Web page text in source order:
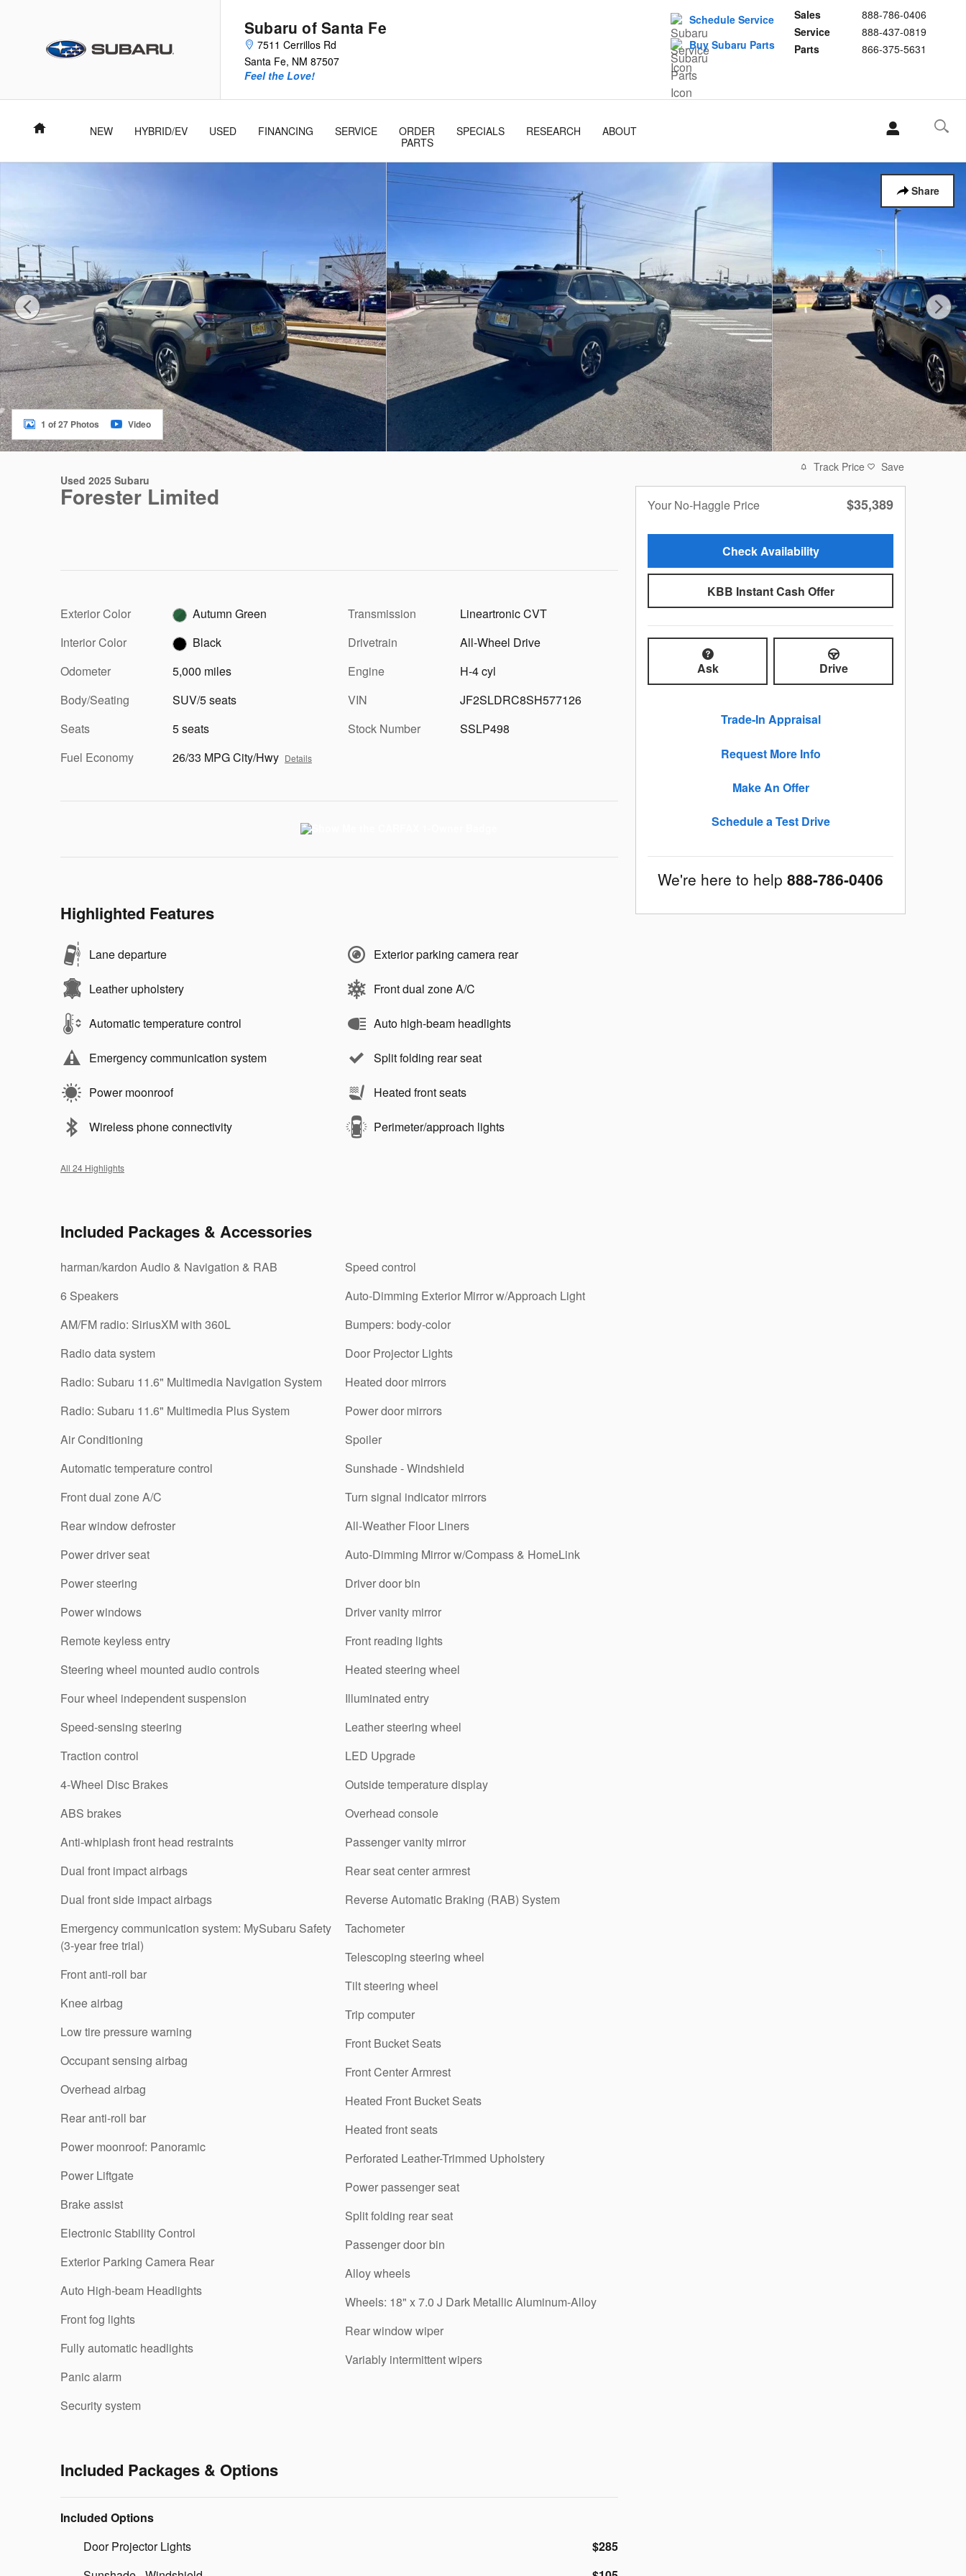
Subaru of Santa Fe
7511 Cerrillos Rd
Santa Fe, NM 87507
Sales
888-786-0406
Service
888-437-0819
Parts
866-375-5631
Feel the Love!
Schedule Service
Buy Subaru Parts
Home NEW HYBRID/EV USED FINANCING SERVICE
ORDER
PARTS
SPECIALS RESEARCH ABOUT
Share
1 of 27 Photos Video
Used 2025 Subaru
Forester Limited
Exterior Color
Autumn Green
Interior Color
Black
Odometer
5,000 miles
Body/Seating
SUV/5 seats
Seats
5 seats
Fuel Economy
26/33 MPG City/Hwy Details
Transmission
Lineartronic CVT
Drivetrain
All-Wheel Drive
Engine
H-4 cyl
VIN
JF2SLDRC8SH577126
Stock Number
SSLP498
Highlighted Features
Lane departure
Leather upholstery
Automatic temperature control
Emergency communication system
Power moonroof
Wireless phone connectivity
Exterior parking camera rear
Front dual zone A/C
Auto high-beam headlights
Split folding rear seat
Heated front seats
Perimeter/approach lights
All 24 Highlights
Included Packages & Accessories
harman/kardon Audio & Navigation & RAB
6 Speakers
AM/FM radio: SiriusXM with 360L
Radio data system
Radio: Subaru 11.6" Multimedia Navigation System
Radio: Subaru 11.6" Multimedia Plus System
Air Conditioning
Automatic temperature control
Front dual zone A/C
Rear window defroster
Power driver seat
Power steering
Power windows
Remote keyless entry
Steering wheel mounted audio controls
Four wheel independent suspension
Speed-sensing steering
Traction control
4-Wheel Disc Brakes
ABS brakes
Anti-whiplash front head restraints
Dual front impact airbags
Dual front side impact airbags
Emergency communication system: MySubaru Safety
(3-year free trial)
Front anti-roll bar
Knee airbag
Low tire pressure warning
Occupant sensing airbag
Overhead airbag
Rear anti-roll bar
Power moonroof: Panoramic
Power Liftgate
Brake assist
Electronic Stability Control
Exterior Parking Camera Rear
Auto High-beam Headlights
Front fog lights
Fully automatic headlights
Panic alarm
Security system
Speed control
Auto-Dimming Exterior Mirror w/Approach Light
Bumpers: body-color
Door Projector Lights
Heated door mirrors
Power door mirrors
Spoiler
Sunshade - Windshield
Turn signal indicator mirrors
All-Weather Floor Liners
Auto-Dimming Mirror w/Compass & HomeLink
Driver door bin
Driver vanity mirror
Front reading lights
Heated steering wheel
Illuminated entry
Leather steering wheel
LED Upgrade
Outside temperature display
Overhead console
Passenger vanity mirror
Rear seat center armrest
Reverse Automatic Braking (RAB) System
Tachometer
Telescoping steering wheel
Tilt steering wheel
Trip computer
Front Bucket Seats
Front Center Armrest
Heated Front Bucket Seats
Heated front seats
Perforated Leather-Trimmed Upholstery
Power passenger seat
Split folding rear seat
Passenger door bin
Alloy wheels
Wheels: 18" x 7.0 J Dark Metallic Aluminum-Alloy
Rear window wiper
Variably intermittent wipers
Included Packages & Options
Included Options
Door Projector Lights
$285
Track Price Save
Your No-Haggle Price $35,389
Check Availability
KBB Instant Cash Offer
Ask Drive
Trade-In Appraisal
Request More Info
Make An Offer
Schedule a Test Drive
We're here to help 888-786-0406